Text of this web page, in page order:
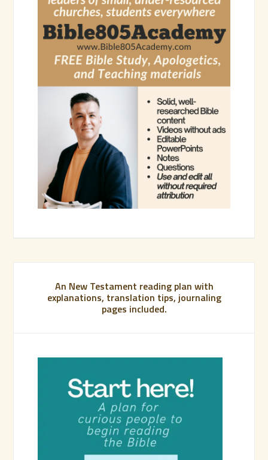
An New Testament reading plan with
explanations, translation tips, journaling
pages included.